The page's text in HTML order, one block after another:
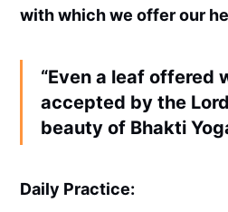
with which we offer our
“Even a leaf offered
accepted by the
beauty of Bhakti
Daily Practice: